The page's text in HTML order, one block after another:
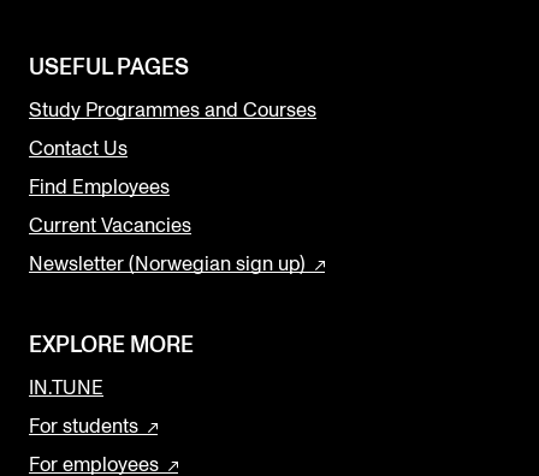
USEFUL PAGES
Study Programmes and Courses
Contact Us
Find Employees
Current Vacancies
Newsletter (Norwegian sign up)
EXPLORE MORE
IN.TUNE
For students
For employees